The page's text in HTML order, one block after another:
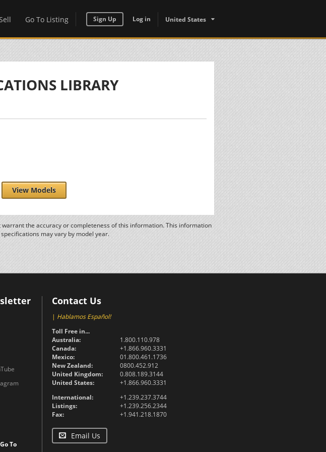
Go To Listing Sign Up Log in United States
LIBRARY
View Models
the accuracy or completeness of this information. This information
may vary by model year.
Go To
Contact Us
| Hablamos Español!
Toll Free in...
Australia:
1.800.110.978
Canada:
+1.866.960.3331
Mexico:
01.800.461.1736
New Zealand:
0800.452.912
United Kingdom:
0.808.189.3144
United States:
+1.866.960.3331
International:
+1.239.237.3744
Listings:
+1.239.256.2344
Fax:
+1.941.218.1870
Email Us